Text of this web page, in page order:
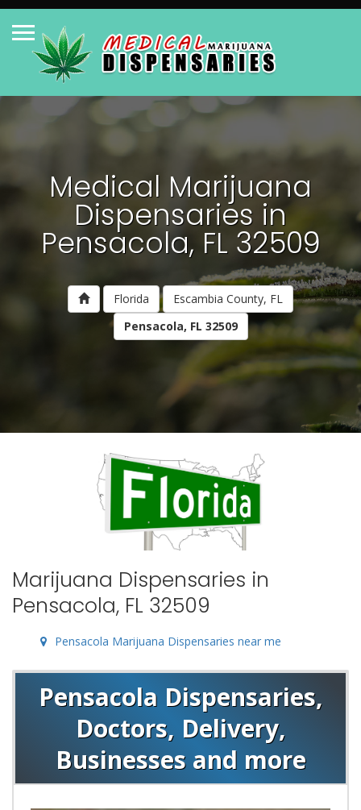
Medical Marijuana
Dispensaries in
Pensacola, FL 32509
Florida
Escambia County, FL
Pensacola, FL 32509
Marijuana Dispensaries in
Pensacola, FL 32509
Pensacola Marijuana Dispensaries near me
Pensacola Dispensaries,
Doctors, Delivery,
Businesses and more